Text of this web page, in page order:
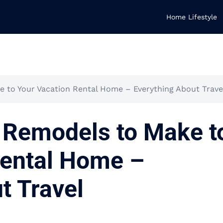
Home Lifestyle
to Your Vacation Rental Home – Everything About
to Make
Home –
Travel